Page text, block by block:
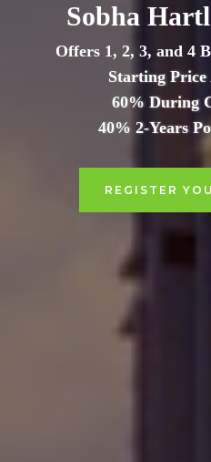
Sobha
Offers 1, 2, 3, and 4
Starting
60% During
40% 2-Years
REGISTER